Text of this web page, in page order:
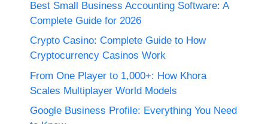
Best Small Business Accounting Software: A
Complete Guide for 2026
Crypto Casino: Complete Guide to How
Cryptocurrency Casinos Work
From One Player to 1,000+: How Khora
Scales Multiplayer World Models
Google Business Profile: Everything You Need